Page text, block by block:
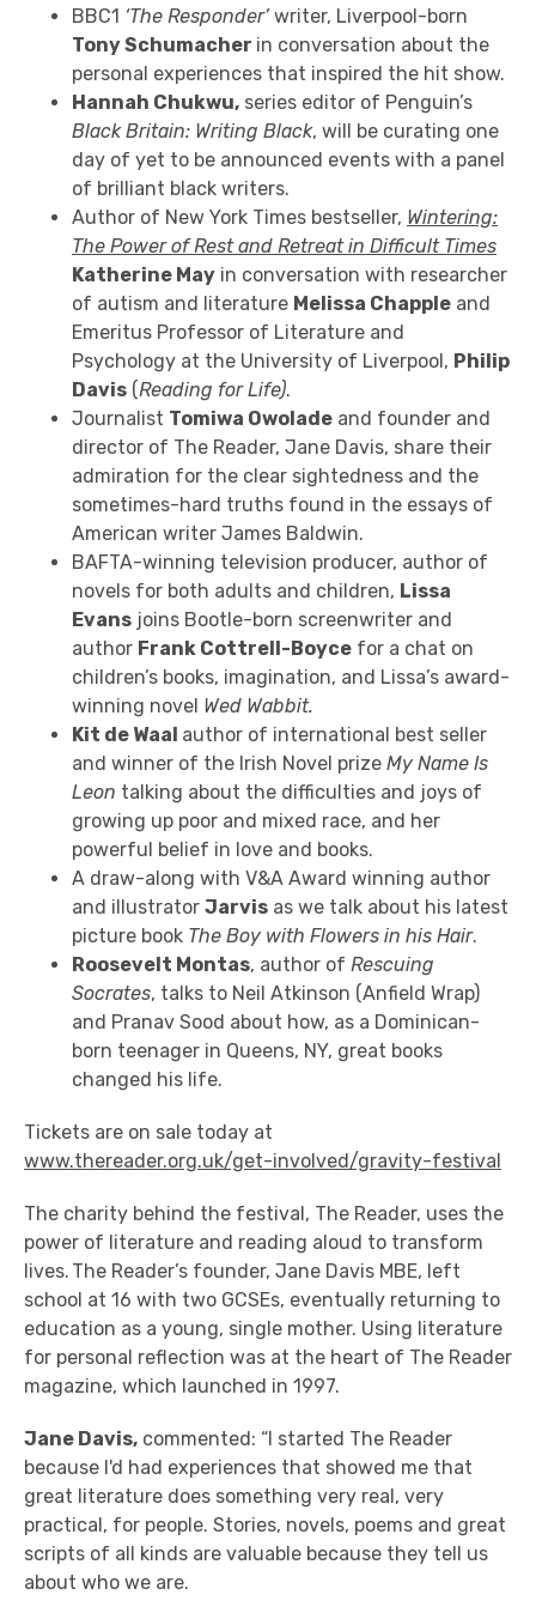
BBC1 ‘The Responder’writer, Liverpool-born
Tony Schumacher in conversation about the
personal experiences that inspired the hit show.
Hannah Chukwu, series editor of Penguin’s
Black Britain: Writing Black, will be curating one
day of yet to be announced events with a panel
of brilliant black writers.
Author of New York Times bestseller, Wintering:
The Power of Rest and Retreat in Difficult Times
Katherine May in conversation with researcher
of autism and literature Melissa Chapple and
Emeritus Professor of Literature and
Psychology at the University of Liverpool, Philip
Davis (Reading for Life).
Journalist Tomiwa Owolade and founder and
director of The Reader, Jane Davis, share their
admiration for the clear sightedness and the
sometimes-hard truths found in the essays of
American writer James Baldwin.
BAFTA-winning television producer, author of
novels for both adults and children, Lissa
Evans joins Bootle-born screenwriter and
author Frank Cottrell-Boyce for a chat on
children’s books, imagination, and Lissa’s award-
winning novel Wed Wabbit.
Kit de Waal author of international best seller
and winner of the Irish Novel prize My Name Is
Leon talking about the difficulties and joys of
growing up poor and mixed race, and her
powerful belief in love and books.
A draw-along with V&A Award winning author
and illustrator Jarvis as we talk about his latest
picture book The Boy with Flowers in his Hair.
Roosevelt Montas, author of Rescuing
Socrates, talks to Neil Atkinson (Anfield Wrap)
and Pranav Sood about how, as a Dominican-
born teenager in Queens, NY, great books
changed his life.
Tickets are on sale today at
www.thereader.org.uk/get-involved/gravity-festival
The charity behind the festival, The Reader, uses the
power of literature and reading aloud to transform
lives. The Reader’s founder, Jane Davis MBE, left
school at 16 with two GCSEs, eventually returning to
education as a young, single mother. Using literature
for personal reflection was at the heart of The Reader
magazine, which launched in 1997.
Jane Davis, commented: “I started The Reader
because I'd had experiences that showed me that
great literature does something very real, very
practical, for people. Stories, novels, poems and great
scripts of all kinds are valuable because they tell us
about who we are.